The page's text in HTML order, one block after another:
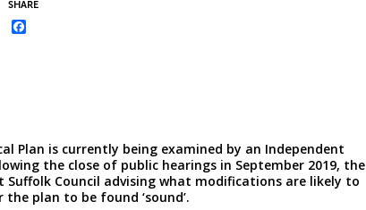
SHARE
Plan is currently being examined by an Independent
the close of public hearings in September 2019, the
Suffolk Council advising what modifications are likely to
plan to be found ‘sound’.